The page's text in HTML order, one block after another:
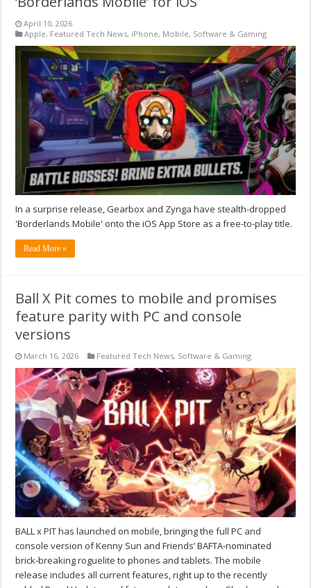
April 10, 2026
Apple, Featured Tech News, iPhone, Mobile, Software & Gaming
In a surprise release, Gearbox and Zynga have stealth-dropped
'Borderlands Mobile' onto the iOS App Store as a free-to-play title.
Read More »
Ball X Pit comes to mobile and promises
feature parity with PC and console
versions
March 16, 2026 Featured Tech News, Software & Gaming
BALL x PIT has launched on mobile, bringing the full PC and
console version of Kenny Sun and Friends’ BAFTA‑nominated
brick‑breaking roguelite to phones and tablets. The mobile
release includes all current features, right up to the recently